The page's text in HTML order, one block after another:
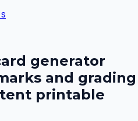
generator
and grading
printable